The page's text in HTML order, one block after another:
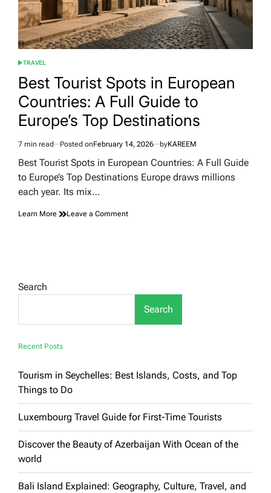
POSTED
TRAVEL
Best Tourist Spots in European
Countries: A Full Guide to
Europe’s Top Destinations
Estimated
read
7 min read Posted onFebruary 14, 2026 byKAREEM
Best Tourist Spots in European Countries: A Full Guide
to Europe’s Top Destinations Europe draws millions
each year. Its mix…
Learn More Leave a Commenton
Guide
to
Search
Search
Recent Posts
Tourism in Seychelles: Best Islands, Costs, and Top
Things to Do
Luxembourg Travel Guide for First-Time Tourists
Discover the Beauty of Azerbaijan With Ocean of the
world
Bali Island Explained: Geography, Culture, Travel, and